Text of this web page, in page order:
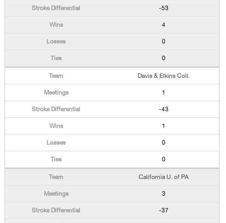
-53
4
0
0
Davis & Elkins Coll.
1
-43
1
0
0
California U. of PA
3
-37